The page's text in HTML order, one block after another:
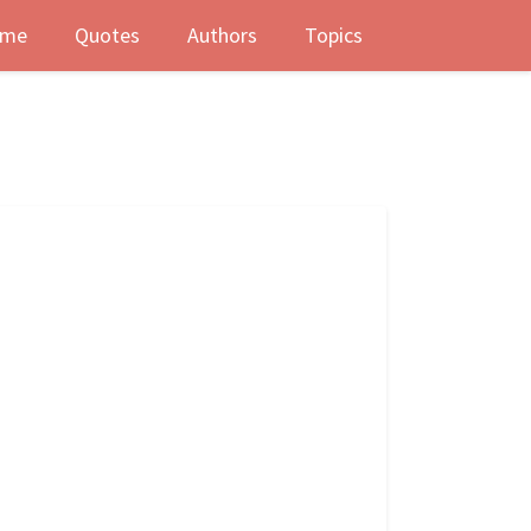
Quotes Authors Topics